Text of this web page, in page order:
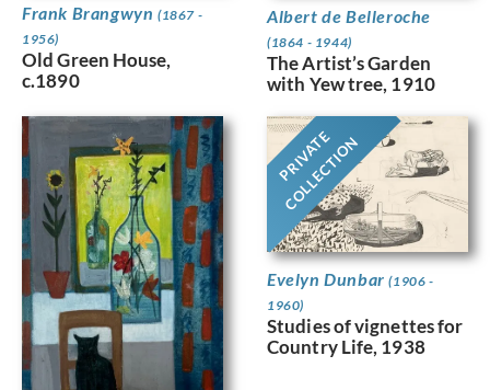
Frank Brangwyn (1867 -
1956)
Old Green House,
c.1890
Albert de Belleroche
(1864 - 1944)
The Artist’s Garden
with Yew tree, 1910
PRIVATE
COLLECTION
Evelyn Dunbar(1906 -
1960)
Studies of vignettes for
Country Life, 1938